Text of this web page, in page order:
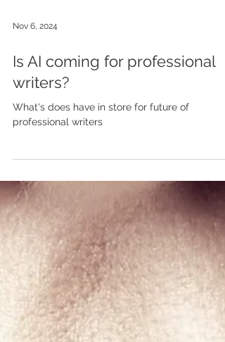
Nov 6, 2024
Is AI coming for professional
writers?